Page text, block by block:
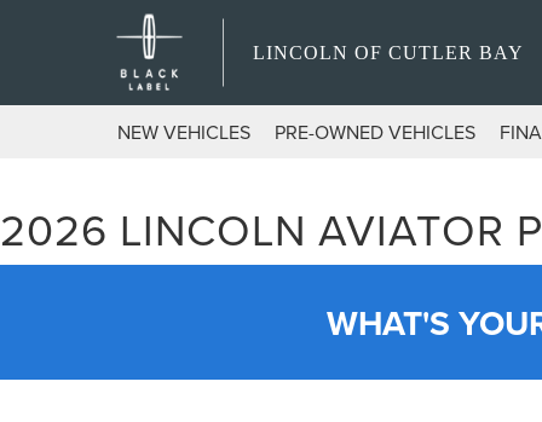
LINCOLN OF CUTLER BAY
NEW VEHICLES PRE-OWNED VEHICLES
2026 LINCOLN AVIATOR
WHAT'S